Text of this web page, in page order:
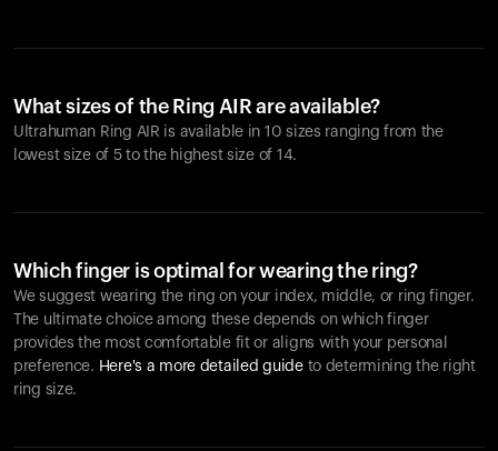
What sizes of the Ring AIR are available?
Ultrahuman Ring AIR is available in 10 sizes ranging from the
lowest size of 5 to the highest size of 14.
Which finger is optimal for wearing the ring?
We suggest wearing the ring on your index, middle, or ring finger.
The ultimate choice among these depends on which finger
provides the most comfortable fit or aligns with your personal
preference. Here's a more detailed guide to determining the right
ring size.